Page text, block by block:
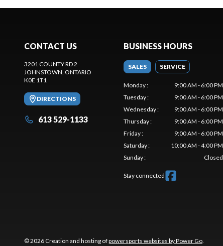
CONTACT US
3201 COUNTY RD 2
JOHNSTOWN, ONTARIO
K0E 1T1
DIRECTIONS
613 529-1133
BUSINESS HOURS
SALES SERVICE
Monday:
9:00 AM - 6:00 PM
Tuesday:
9:00 AM - 6:00 PM
Wednesday:
9:00 AM - 6:00 PM
Thursday:
9:00 AM - 6:00 PM
Friday:
9:00 AM - 6:00 PM
Saturday:
10:00 AM - 4:00 PM
Sunday: Closed
Stay connected
© 2026 Creation and hosting ofpowersports websites by Power Go.